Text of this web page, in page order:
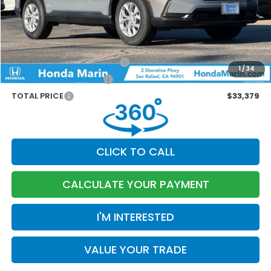
1/34
Dealer Accessories
+$199
Documentation Fee:
$85
Marin Discount
-$1,230
Military Appreciation Offer
-$500
Honda Graduate Offer
-$500
TOTAL PRICE
$33,379
CLICK TO CALL
CALCULATE YOUR PAYMENT
I'M INTERESTED
VALUE YOUR TRADE